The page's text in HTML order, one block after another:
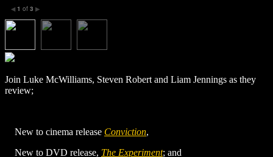
◀ 1 of 3 ▶
Join Luke McWilliams, Steven Robert and Liam Jennings as they
review;
New to cinema release Conviction,
New to DVD release, The Experiment; and